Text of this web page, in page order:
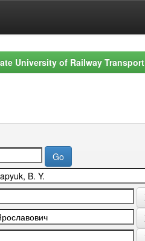
University of Railway Transport